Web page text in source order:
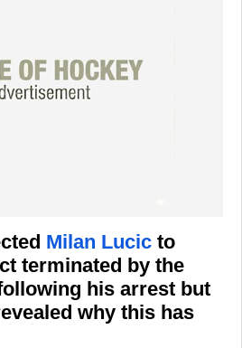
Milan Lucic to
terminated by the
his arrest but
why this has